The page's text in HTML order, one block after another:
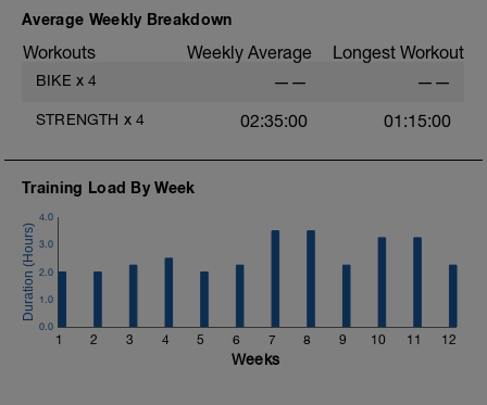
F: Bird Dog
Average Weekly Breakdown
Workouts Weekly Average Longest Workout
BIKE x 4 —— ——
STRENGTH x 4 02:35:00 01:15:00
Training Load By Week
1 2 3 4 5 6 7 8 9 10 11 12
0.0
1.0
2.0
3.0
4.0
Weeks